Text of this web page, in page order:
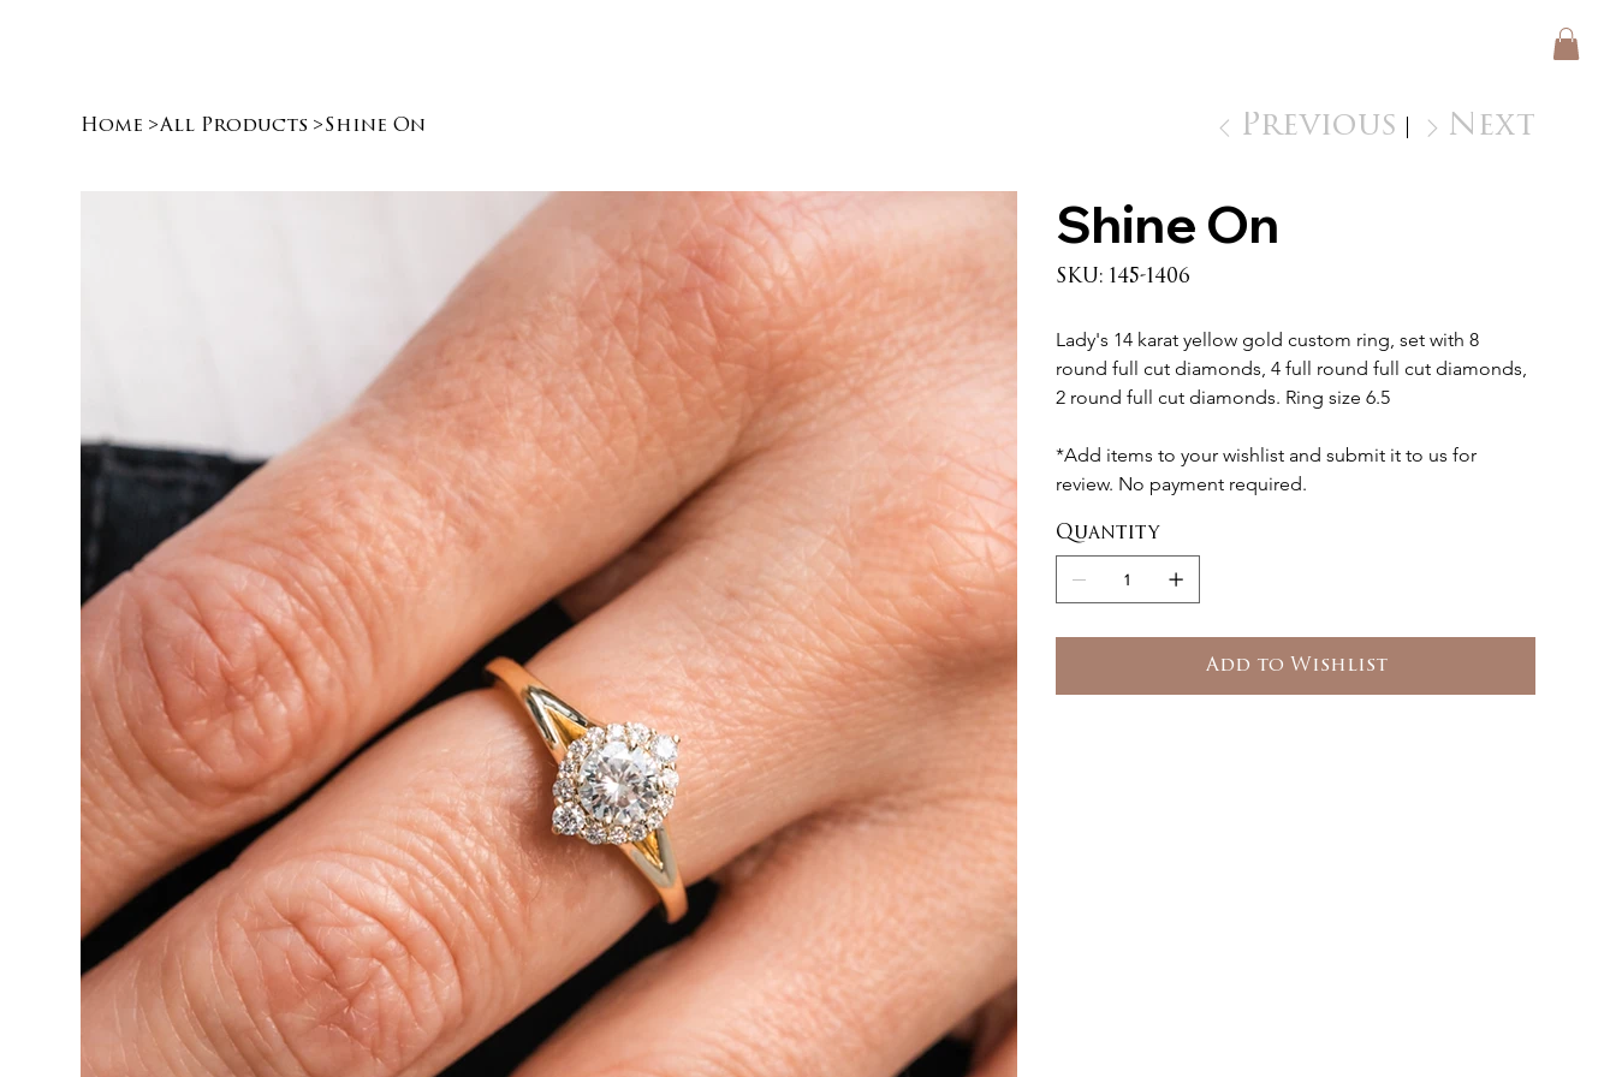
Home >All Products >Shine On Previous Next
Shine On
SKU: SKU
145-
145-1406
Lady's 14 karat yellow gold custom ring, set with 8
round full cut diamonds, 4 full round full cut diamonds,
2 round full cut diamonds. Ring size 6.5
*Add items to your wishlist and submit it to us for
review. No payment required.
Quantity
Add to Wishlist